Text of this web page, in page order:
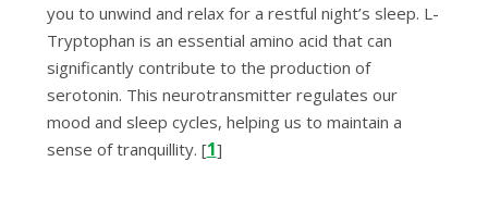
you to unwind and relax for a restful night’s sleep. L-
Tryptophan is an essential amino acid that can
significantly contribute to the production of
serotonin. This neurotransmitter regulates our
mood and sleep cycles, helping us to maintain a
sense of tranquillity. [1]